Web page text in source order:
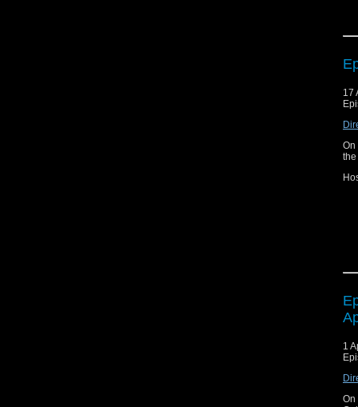
17
On
1
On